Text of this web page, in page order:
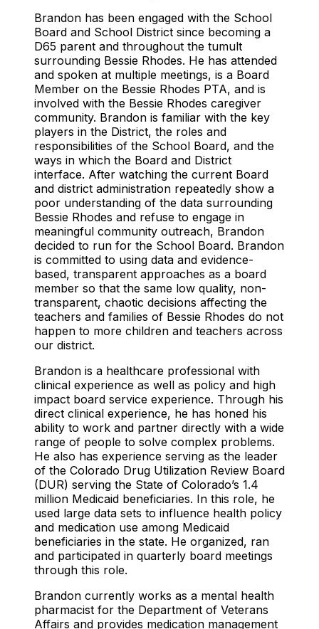
Brandon has been engaged with the School
Board and School District since becoming a
D65 parent and throughout the tumult
surrounding Bessie Rhodes. He has attended
and spoken at multiple meetings, is a Board
Member on the Bessie Rhodes PTA, and is
involved with the Bessie Rhodes caregiver
community. Brandon is familiar with the key
players in the District, the roles and
responsibilities of the School Board, and the
ways in which the Board and District
interface. After watching the current Board
and district administration repeatedly show a
poor understanding of the data surrounding
Bessie Rhodes and refuse to engage in
meaningful community outreach, Brandon
decided to run for the School Board. Brandon
is committed to using data and evidence-
based, transparent approaches as a board
member so that the same low quality, non-
transparent, chaotic decisions affecting the
teachers and families of Bessie Rhodes do not
happen to more children and teachers across
our district.
Brandon is a healthcare professional with
clinical experience as well as policy and high
impact board service experience. Through his
direct clinical experience, he has honed his
ability to work and partner directly with a wide
range of people to solve complex problems.
He also has experience serving as the leader
of the Colorado Drug Utilization Review Board
(DUR) serving the State of Colorado’s 1.4
million Medicaid beneficiaries. In this role, he
used large data sets to influence health policy
and medication use among Medicaid
beneficiaries in the state. He organized, ran
and participated in quarterly board meetings
through this role.
Brandon currently works as a mental health
pharmacist for the Department of Veterans
Affairs and provides medication management